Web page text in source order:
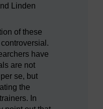
Linden
of these
have
are not
se, but
the
In